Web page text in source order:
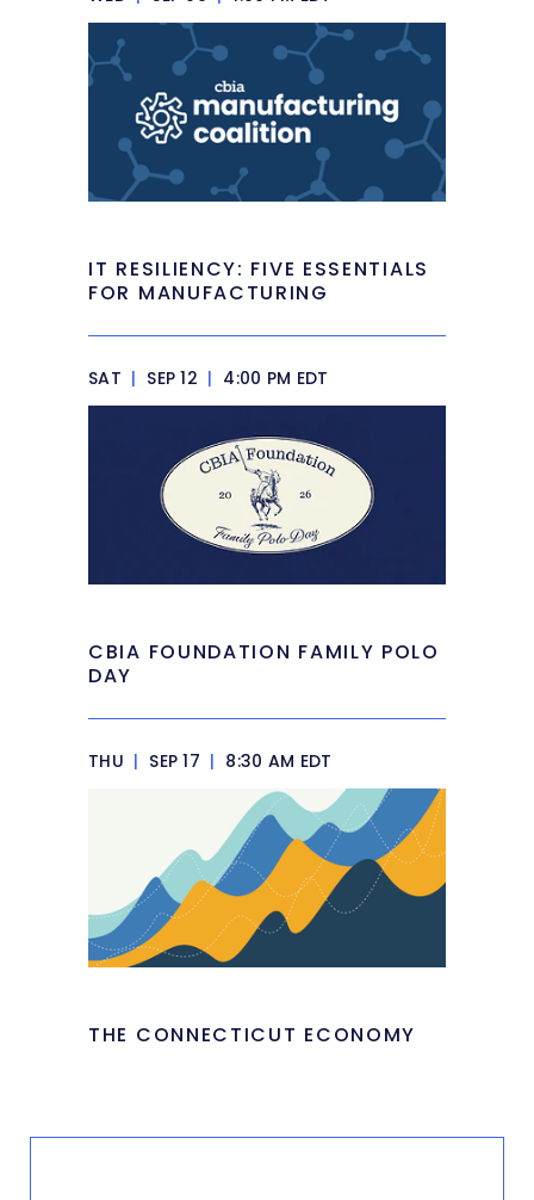
IT RESILIENCY: FIVE ESSENTIALS
FOR MANUFACTURING
SAT | SEP 12 | 4:00 PM EDT
CBIA FOUNDATION FAMILY POLO
DAY
THU | SEP 17 | 8:30 AM EDT
THE CONNECTICUT ECONOMY